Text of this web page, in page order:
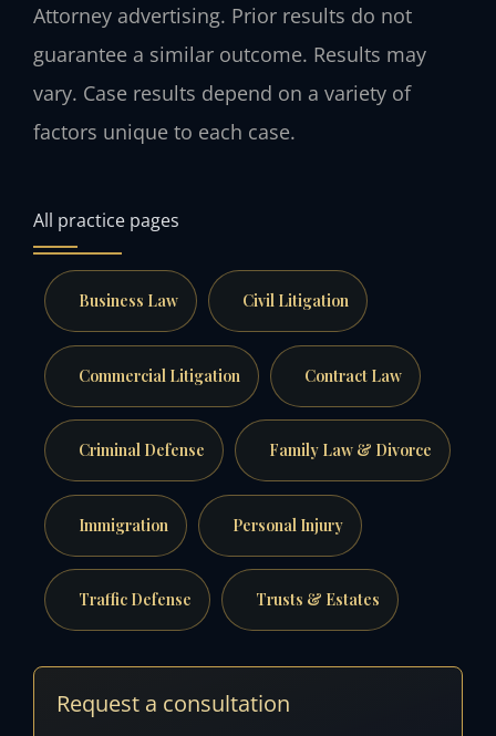
Attorney advertising. Prior results do not
guarantee a similar outcome. Results may
vary. Case results depend on a variety of
factors unique to each case.
All practice pages
Business Law Civil Litigation
Commercial Litigation Contract Law
Criminal Defense Family Law & Divorce
Immigration Personal Injury
Traffic Defense Trusts & Estates
Request a consultation